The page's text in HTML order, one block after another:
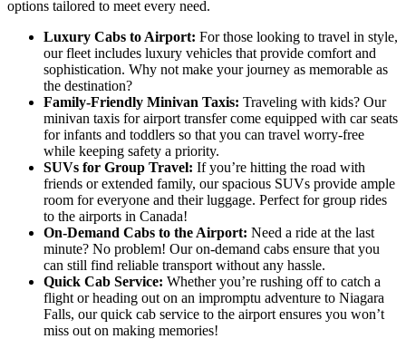
options tailored to meet every need.
Luxury Cabs to Airport: For those looking to travel in style,
our fleet includes luxury vehicles that provide comfort and
sophistication. Why not make your journey as memorable as
the destination?
Family-Friendly Minivan Taxis: Traveling with kids? Our
minivan taxis for airport transfer come equipped with car seats
for infants and toddlers so that you can travel worry-free
while keeping safety a priority.
SUVs for Group Travel: If you’re hitting the road with
friends or extended family, our spacious SUVs provide ample
room for everyone and their luggage. Perfect for group rides
to the airports in Canada!
On-Demand Cabs to the Airport: Need a ride at the last
minute? No problem! Our on-demand cabs ensure that you
can still find reliable transport without any hassle.
Quick Cab Service: Whether you’re rushing off to catch a
flight or heading out on an impromptu adventure to Niagara
Falls, our quick cab service to the airport ensures you won’t
miss out on making memories!